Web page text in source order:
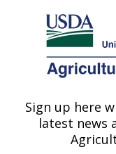
Here's how you know
Agricultural
U.S. DEPARTMENT OF
Crop Genetics
Sign up here
latest news